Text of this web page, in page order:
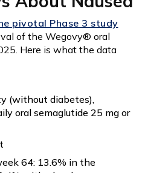
pivotal Phase 3 study
of the Wegovy® oral
Here is what the data
(without diabetes),
oral semaglutide 25 mg or
64: 13.6% in the